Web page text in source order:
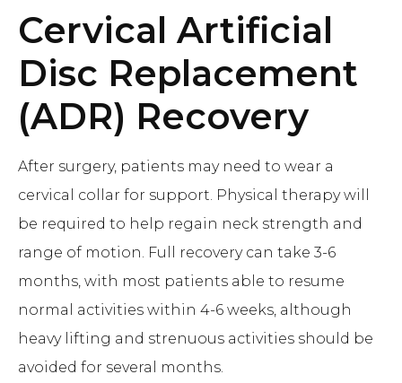
Cervical Artificial
Disc Replacement
(ADR) Recovery
After surgery, patients may need to wear a
cervical collar for support. Physical therapy will
be required to help regain neck strength and
range of motion. Full recovery can take 3-6
months, with most patients able to resume
normal activities within 4-6 weeks, although
heavy lifting and strenuous activities should be
avoided for several months.